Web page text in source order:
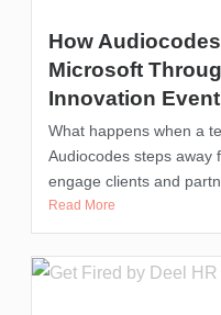
How
Microsoft
Innovation Event
What happens when a
Audiocodes steps away
engage clients and
Read More